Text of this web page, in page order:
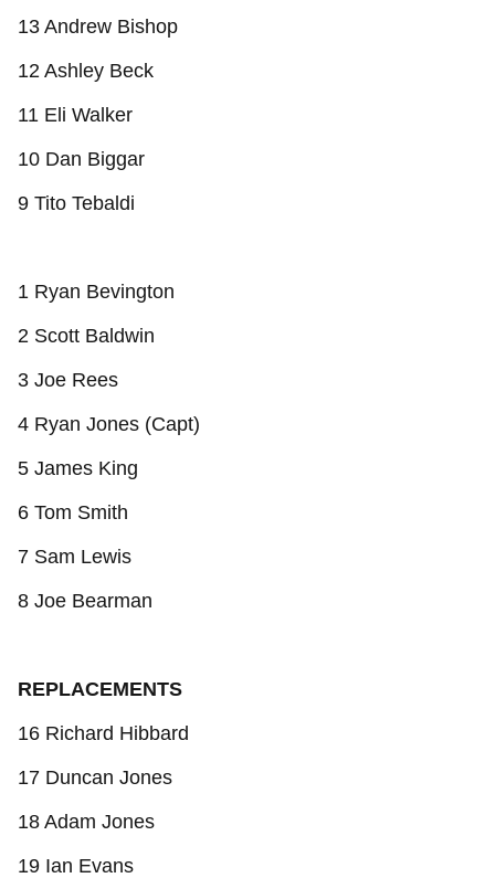
13 Andrew Bishop
12 Ashley Beck
11 Eli Walker
10 Dan Biggar
9 Tito Tebaldi
1 Ryan Bevington
2 Scott Baldwin
3 Joe Rees
4 Ryan Jones (Capt)
5 James King
6 Tom Smith
7 Sam Lewis
8 Joe Bearman
REPLACEMENTS
16 Richard Hibbard
17 Duncan Jones
18 Adam Jones
19 Ian Evans